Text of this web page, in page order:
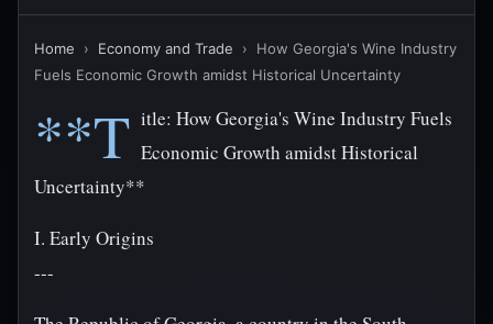
Home › Economy and Trade › How Georgia's Wine Industry
Fuels Economic Growth amidst Historical Uncertainty
**T itle: How Georgia's Wine Industry Fuels
Economic Growth amidst Historical
Uncertainty**
I. Early Origins
---